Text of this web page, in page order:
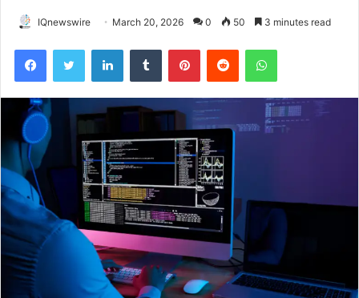
IQnewswire March 20, 2026 0 50 3 minutes read